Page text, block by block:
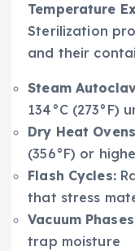
Temperature
Sterilization
and their
Steam
134°C (273°F)
Dry Heat
(356°F) or
Flash Cycles:
that stress
Vacuum
trap moisture